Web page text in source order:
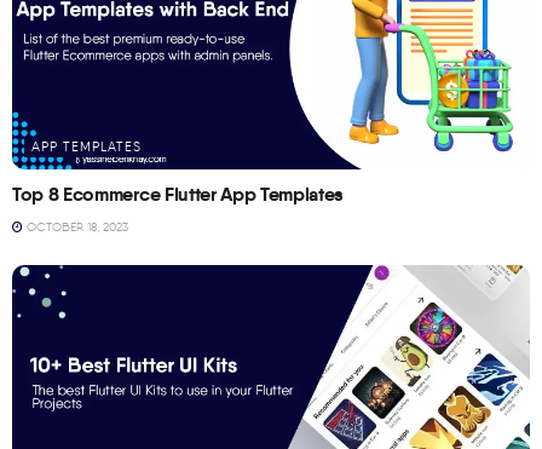
APP TEMPLATES
Top 8 Ecommerce Flutter App Templates
OCTOBER 18, 2023